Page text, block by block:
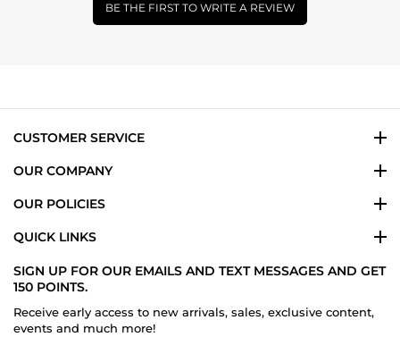
BE THE FIRST TO WRITE A REVIEW
CUSTOMER SERVICE
OUR COMPANY
OUR POLICIES
QUICK LINKS
SIGN UP FOR OUR EMAILS AND TEXT MESSAGES AND GET
150 POINTS.
Receive early access to new arrivals, sales, exclusive content,
events and much more!